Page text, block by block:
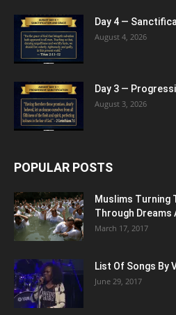
Day 4 —
August 4, 2026
Day 3 —
August 3, 2026
POPULAR POSTS
Muslims Turning
Through Dreams
March 17, 2017
List Of Songs By
June 29, 2017